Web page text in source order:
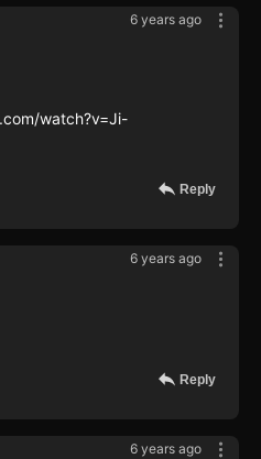
6 years ago
watch?v=Ji-
Reply
6 years ago
Reply
6 years ago